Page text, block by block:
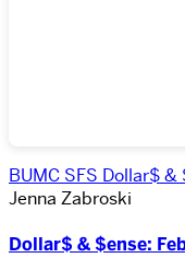
BUMC SFS Dollar$
Jenna Zabroski
Dollar$ & $ense: